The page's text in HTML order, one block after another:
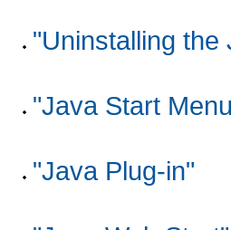
"Uninstalling the
"Java Start
"Java Plug-in"